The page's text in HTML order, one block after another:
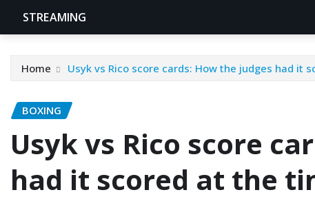
STREAMING
Home Usyk vs Rico score cards: How the judges had it
BOXING
Usyk vs Rico score
had it scored at the